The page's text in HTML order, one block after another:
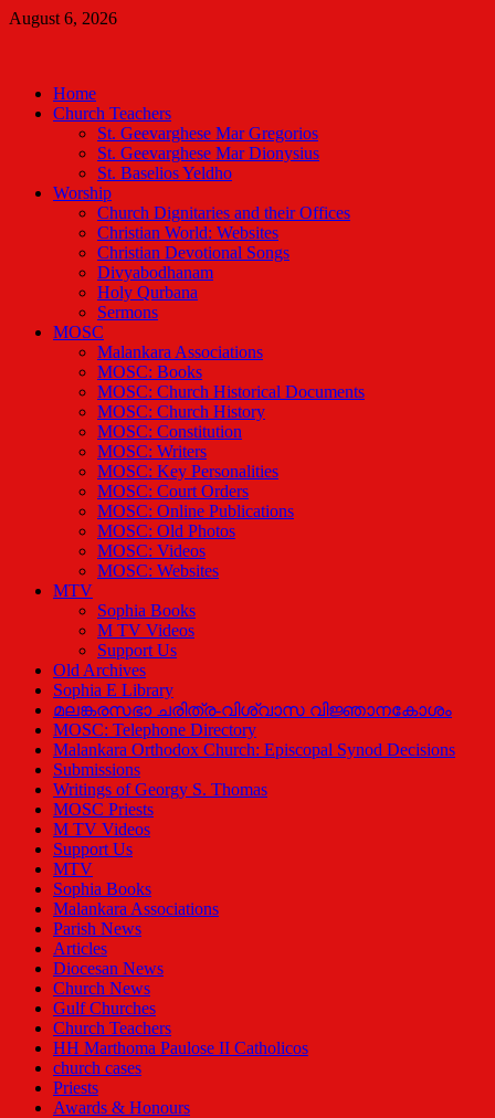
Skip
August 6, 2026
Home
Church Teachers
St. Geevarghese Mar Gregorios
St. Geevarghese Mar Dionysius
St. Baselios Yeldho
Worship
Church Dignitaries and their Offices
Christian World: Websites
Christian Devotional Songs
Divyabodhanam
Holy Qurbana
Sermons
MOSC
Malankara Associations
MOSC: Books
MOSC: Church Historical Documents
MOSC: Church History
MOSC: Constitution
MOSC: Writers
MOSC: Key Personalities
MOSC: Court Orders
MOSC: Online Publications
MOSC: Old Photos
MOSC: Videos
MOSC: Websites
MTV
Sophia Books
M TV Videos
Support Us
Old Archives
Sophia E Library
മലങ്കരസഭാ ചരിത്ര-വിശ്വാസ വിജ്ഞാനകോശം
MOSC: Telephone Directory
Malankara Orthodox Church: Episcopal Synod Decisions
Submissions
Writings of Georgy S. Thomas
MOSC Priests
M TV Videos
Support Us
MTV
Sophia Books
Malankara Associations
Parish News
Articles
Diocesan News
Church News
Gulf Churches
Church Teachers
HH Marthoma Paulose II Catholicos
church cases
Priests
Awards & Honours